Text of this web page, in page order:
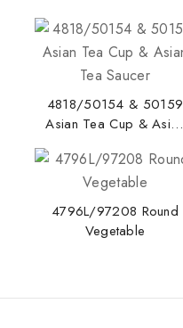
4818/50154 & 50159
Asian Tea Cup & Asian
4796L/97208 Round
Vegetable